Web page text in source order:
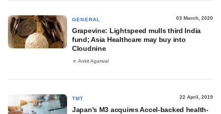
GENERAL 03 March, 2020
Grapevine: Lightspeed mulls third India
fund; Asia Healthcare may buy into
Cloudnine
Ankit Agarwal
TMT 22 April, 2019
Japan's M3 acquires Accel-backed health-